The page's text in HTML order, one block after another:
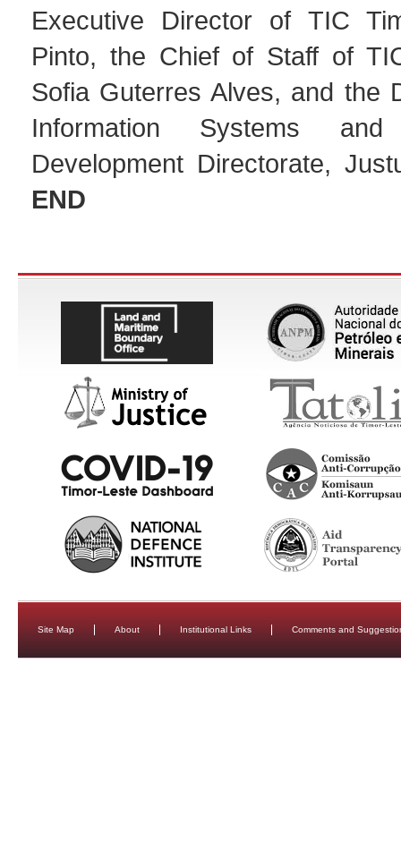
Executive Director of TIC
Pinto, the Chief of Staff of
Sofia Guterres Alves, and the
Information Systems and
Development Directorate,
END
Site Map About Institutional Links Comments and